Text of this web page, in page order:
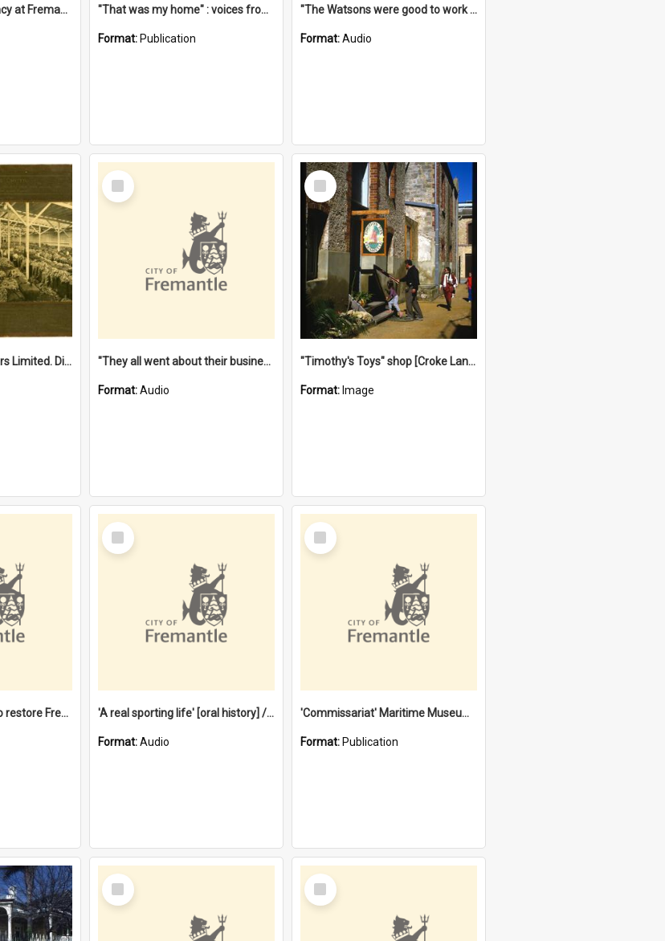
"Stevedoring efficiency at Fremantle 1829-1903 : The problems for a Waterfront industry in a 'Primitive Port'" "That was my home" : voices from the Noongar camps in Perth's western suburbs / Denise Cook
Format: Publication
"The Watsons were good to work for". [oral history] / / interviewer: Margaret Howroyd
Format:Audio
"The Western Farmers Limited. Display at North Fremantle Store. Fourth Sale. Left half of photograph. 22/01/1924"
Select
Item
"They all went about their business" [oral history] / / interviewer: Margaret Howroyd
Format:Audio
Select
Item
"Timothy's Toys" shop [Croke Lane}, Fremantle
Format: Image
$4.2 million project to restore Fremantle Town Hall and develop the City Square
Select
Item
'A real sporting life' [oral history] / / interviewer: Margaret Howroyd
Format:Audio
Select
Item
'Commissariat' Maritime Museum, Cliff Street, Fremantle, Western Australia : [presentation by] Gordon Palmoja [for] Public Works Department
Format: Publication
Select
Item
Select
Item